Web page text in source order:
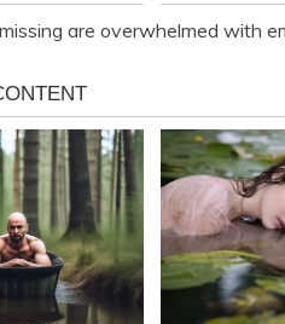
are overwhelmed with